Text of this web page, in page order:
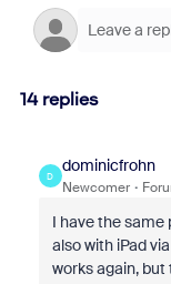
14 replies
D
dominicfrohn
Newcomer
I have the
also with iPad
works again,